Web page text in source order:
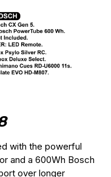
with the powerful
and a 600Wh Bosch
over longer